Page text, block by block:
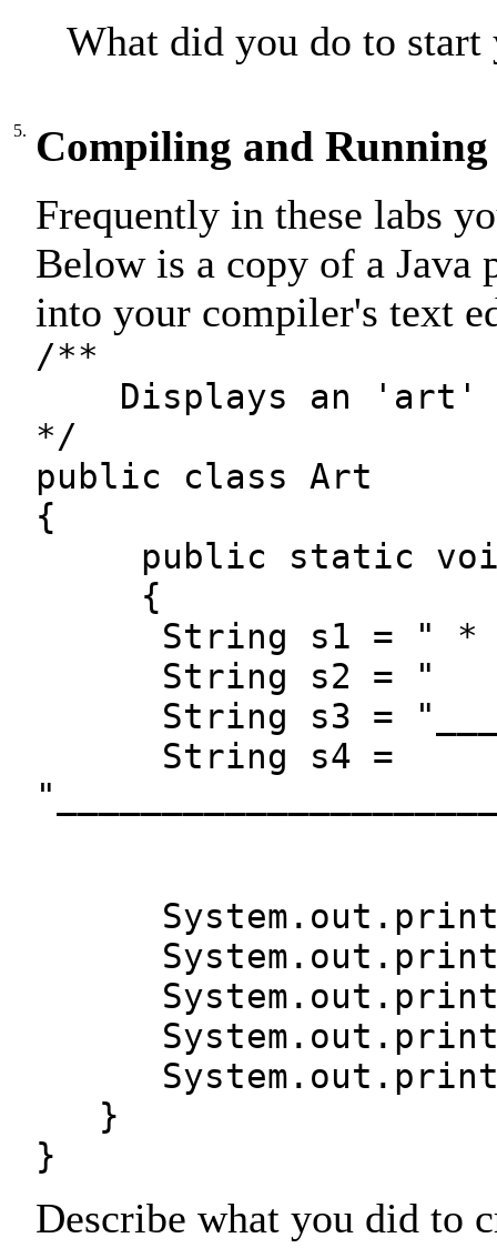
What did you do to
5. Compiling and Running
Frequently in these labs
Below is a copy of a Java
into your compiler's text
/**
Displays an 'art'
*/
public class Art
{
public static
{
String s1 =
String s2
String s3 =
String s4 =
}
}
Describe what you did to